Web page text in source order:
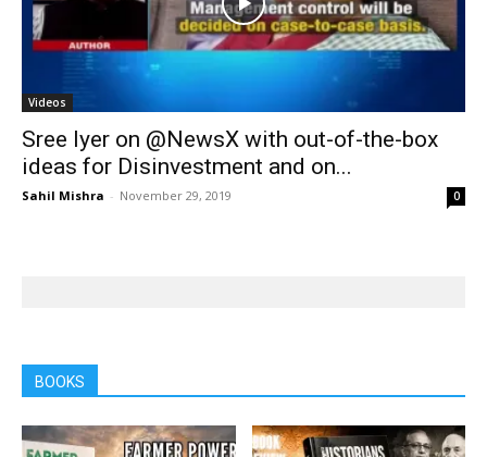
Videos
Sree Iyer on @NewsX with out-of-the-box
ideas for Disinvestment and on...
Sahil Mishra - November 29, 2019 0
BOOKS